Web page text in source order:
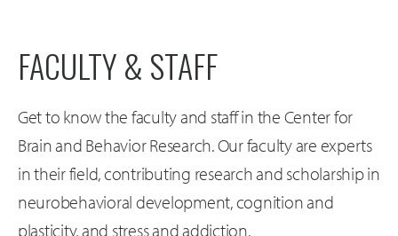
FACULTY & STAFF
Get to know the faculty and staff in the Center for
Brain and Behavior Research. Our faculty are experts
in their field, contributing research and scholarship in
neurobehavioral development, cognition and
plasticity, and stress and addiction.